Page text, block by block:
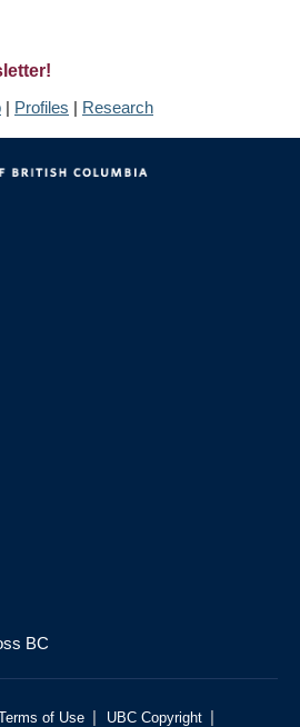
| Profiles | Research
BC
of Use | UBC Copyright |